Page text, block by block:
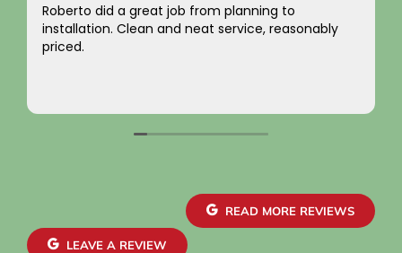
I just want to say a sincere thank you for your
integrity! Appreciate you saving me money and
not charging for something I did not need! Hard to
READ MORE REVIEWS
LEAVE A REVIEW